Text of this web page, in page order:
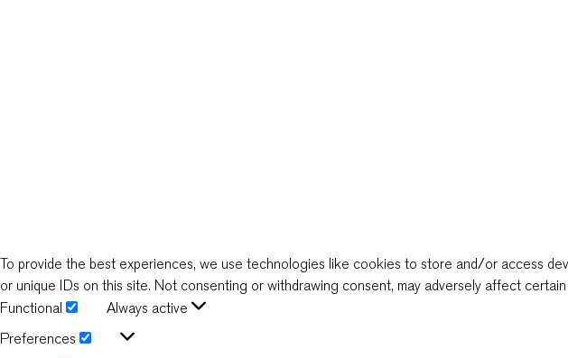
To provide the best experiences, we use technologies like cookies to store and/or access
or unique IDs on this site. Not consenting or withdrawing consent, may adversely affect
Functional
Always active
Preferences